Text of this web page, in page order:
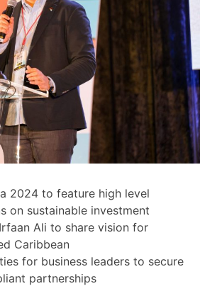
2024 to feature high level
on sustainable investment
Ali to share vision for
Caribbean
for business leaders to secure
partnerships